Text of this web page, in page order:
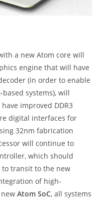
a new Atom core will
engine that will have
(in order to enable
systems), will
improved DDR3
digital interfaces for
32nm fabrication
will continue to
which should
transit to the new
of high-
newAtom SoC, all systems